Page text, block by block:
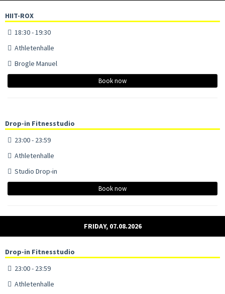
HIIT-ROX
18:30 - 19:30
Athletenhalle
Brogle Manuel
Book now
Drop-in Fitnesstudio
23:00 - 23:59
Athletenhalle
Studio Drop-in
Book now
FRIDAY, 07.08.2026
Drop-in Fitnesstudio
23:00 - 23:59
Athletenhalle